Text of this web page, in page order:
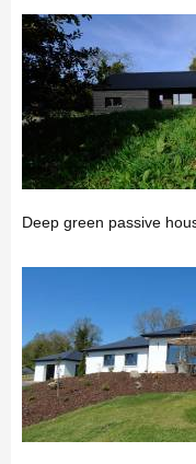
Deep green passive